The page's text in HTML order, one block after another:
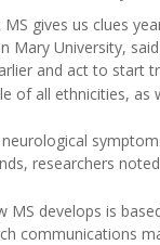
gives us clues
Mary University,
and act to start
of all ethnicities, as
researchers
develops is
communications